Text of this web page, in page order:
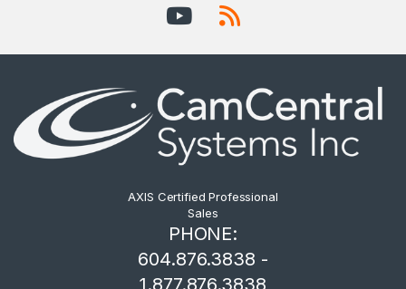
AXIS Certified Professional
Sales
PHONE:
604.876.3838 -
1.877.876.3838